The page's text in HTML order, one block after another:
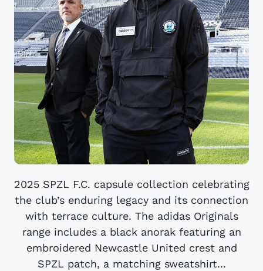
2025 SPZL F.C. capsule collection celebrating
the club’s enduring legacy and its connection
with terrace culture. The adidas Originals
range includes a black anorak featuring an
embroidered Newcastle United crest and
SPZL patch, a matching sweatshirt...